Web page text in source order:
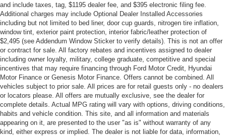
and include taxes, tag, $1195 dealer fee, and $395 electronic filing fee.
Additional charges may include Optional Dealer Installed Accessories
including but not limited to bed liner, door cup guards, nitrogen tire inflation,
window tint, exterior paint protection, interior fabric/leather protection of
$2,495 (see Addendum Window Sticker to verify details). This is not an offer
or contract for sale. All factory rebates and incentives assigned to dealer
including owner loyalty, military, college graduate, competitive and special
incentives that may require financing through Ford Motor Credit, Hyundai
Motor Finance or Genesis Motor Finance. Offers cannot be combined. All
vehicles subject to prior sale. All prices are for retail guests only - no dealers
or locators please. All offers are mutually exclusive, see the dealer for
complete details. Actual MPG rating will vary with options, driving conditions,
habits and vehicle condition. This site, and all information and materials
appearing on it, are presented to the user "as is" without warranty of any
kind, either express or implied. The dealer is not liable for data, information,